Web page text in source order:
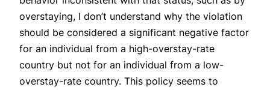
overstaying, I don’t understand why the violation
should be considered a significant negative factor
for an individual from a high-overstay-rate
country but not for an individual from a low-
overstay-rate country. This policy seems to